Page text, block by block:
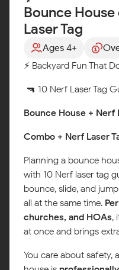
Bounce
Laser Tag
Ages 4+
⚡ Backyard Fun That
🔫 10 Nerf Laser Tag
Bounce House + Nerf
Combo + Nerf Laser
Planning a bounce
with 10 Nerf laser tag
bounce, slide, and
all at the same time.
churches, and HOAs,
at once and brings
You care about safety,